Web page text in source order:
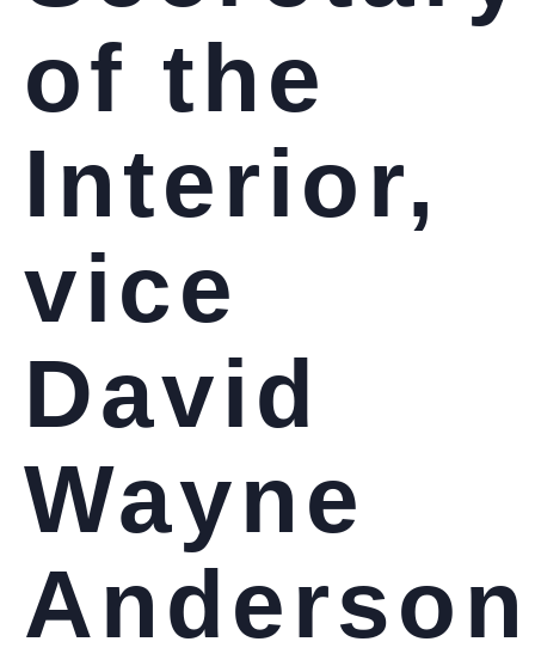
of the
Interior,
vice
David
Wayne